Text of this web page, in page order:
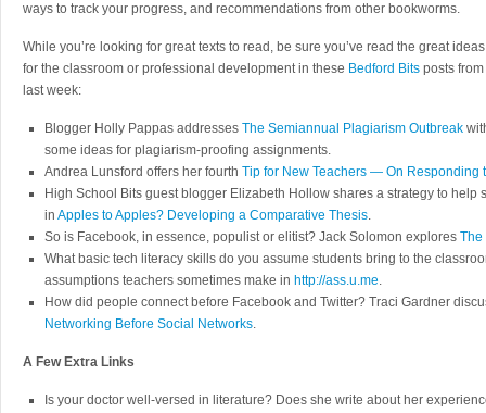
ways to track your progress, and recommendations from other bookworms.
While you’re looking for great texts to read, be sure you’ve read the great ideas
for the classroom or professional development in these Bedford Bits posts from
last week:
Blogger Holly Pappas addresses The Semiannual Plagiarism Outbreak
some ideas for plagiarism-proofing assignments.
Andrea Lunsford offers her fourth Tip for New Teachers — On Responding
High School Bits guest blogger Elizabeth Hollow shares a strategy to help
in Apples to Apples? Developing a Comparative Thesis.
So is Facebook, in essence, populist or elitist? Jack Solomon explores The
What basic tech literacy skills do you assume students bring to the
assumptions teachers sometimes make in http://ass.u.me.
How did people connect before Facebook and Twitter? Traci Gardner
Networking Before Social Networks.
A Few Extra Links
Is your doctor well-versed in literature? Does she write about her